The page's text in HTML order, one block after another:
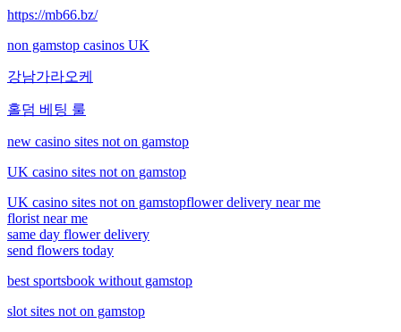
https://mb66.bz/
non gamstop casinos UK
강남가라오케
홀덤 베팅 룰
new casino sites not on gamstop
UK casino sites not on gamstop
UK casino sites not on gamstopflower delivery near me
florist near me
same day flower delivery
send flowers today
best sportsbook without gamstop
slot sites not on gamstop